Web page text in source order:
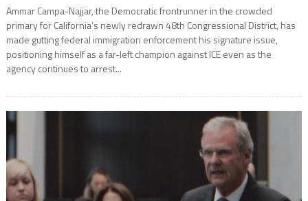
Ammar Campa-Najjar, the Democratic frontrunner in the crowded
primary for California’s newly redrawn 48th Congressional District, has
made gutting federal immigration enforcement his signature issue,
positioning himself as a far-left champion against ICE even as the
agency continues to arrest...